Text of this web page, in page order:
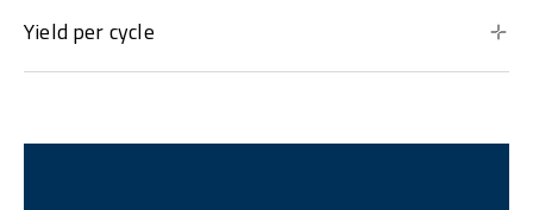
Yield per cycle